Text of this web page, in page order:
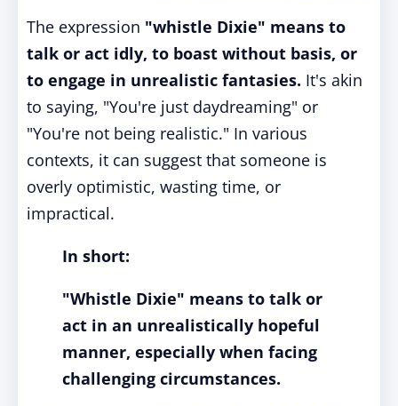
The expression "whistle Dixie" means to
talk or act idly, to boast without basis, or
to engage in unrealistic fantasies. It's akin
to saying, "You're just daydreaming" or
"You're not being realistic." In various
contexts, it can suggest that someone is
overly optimistic, wasting time, or
impractical.
In short:
"Whistle Dixie" means to talk or
act in an unrealistically hopeful
manner, especially when facing
challenging circumstances.